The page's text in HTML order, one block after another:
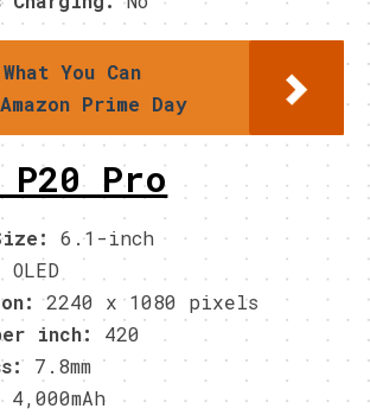
What You Can
Prime Day
P20 Pro
6.1-inch
OLED
2240 x 1080 pixels
inch:
420
7.8mm
4,000mAh